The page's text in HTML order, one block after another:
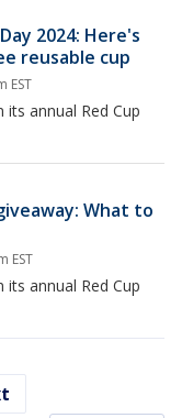
2024: Here's
reusable cup
EST
its annual Red Cup
What to
EST
its annual Red Cup